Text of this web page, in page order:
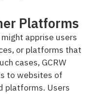
Platforms
apprise users
or platforms that
cases, GCRW
to websites of
platforms. Users